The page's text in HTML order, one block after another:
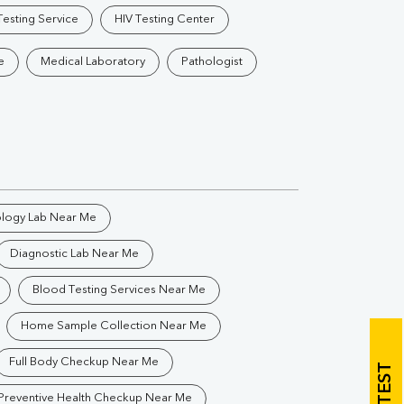
Vitamin B12
Vitamin D
Service HIV Testing Center
Medical Laboratory Pathologist
Lab Near Me
Diagnostic Lab Near Me
Blood Testing Services Near Me
Home Sample Collection Near Me
Full Body Checkup Near Me
Preventive Health Checkup Near Me